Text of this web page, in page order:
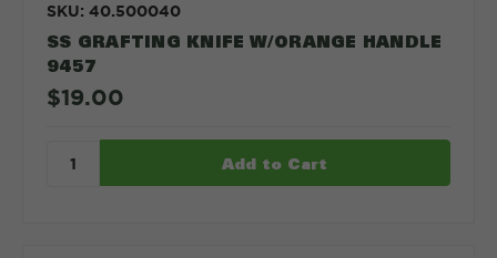
SKU: 40.500040
SS GRAFTING KNIFE W/ORANGE HANDLE
9457
$19.00